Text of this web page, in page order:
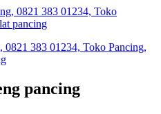
0821 383 01234, Toko Pancing,
pancing